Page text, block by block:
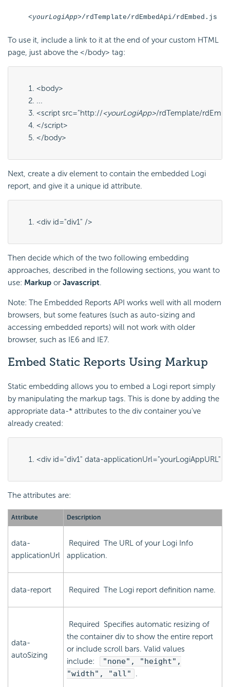
<yourLogiApp>/rdTemplate/rdEmbedApi/rdEmbed.js
To use it, include a link to it at the end of your custom HTML
page, just above the </body> tag:
<body>
...
<script src="http://<yourLogiApp>/rdTemplate/
</script>
</body>
Next, create a div element to contain the embedded Logi
report, and give it a unique id attribute.
<div id="div1" />
Then decide which of the two following embedding
approaches, described in the following sections, you want to
use: Markup or Javascript.
Note: The Embedded Reports API works well with all modern
browsers, but some features (such as auto-sizing and
accessing embedded reports) will not work with older
browser, such as IE6 and IE7.
Embed Static Reports Using Markup
Static embedding allows you to embed a Logi report simply
by manipulating the markup tags. This is done by adding the
appropriate data-* attributes to the div container you've
already created:
<div id="div1" data-applicationUrl="yourLogiAppURL"
The attributes are:
Attribute Description
data-
applicationUrl
Required The URL of your Logi Info
application.
data-report Required The Logi report definition name.
data-
autoSizing
Required Specifies automatic resizing of
the container div to show the entire report
or include scroll bars. Valid values
include:
"none", "height",
"width", "all"
.